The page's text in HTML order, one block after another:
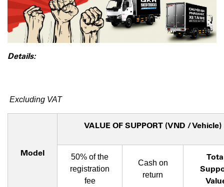
Details:
Excluding VAT
Model
VALUE OF SUPPORT (VND / Vehicle)
50% of the
registration
fee
Cash on
return